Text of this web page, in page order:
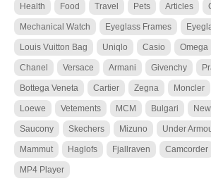
Health Food Travel Pets Articles
Mechanical Watch Eyeglass Frames
Louis Vuitton Bag Uniqlo Casio Omega
Chanel Versace Armani Givenchy
Bottega Veneta Cartier Zegna Moncler
Loewe Vetements MCM Bulgari
Saucony Skechers Mizuno Under
Mammut Haglofs Fjallraven Camcorder
MP4 Player